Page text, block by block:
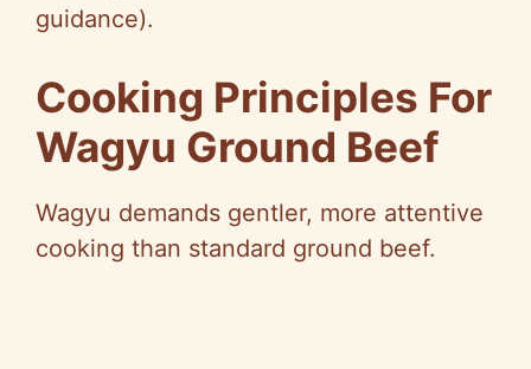
guidance).
Cooking Principles For
Wagyu Ground Beef
Wagyu demands gentler, more attentive
cooking than standard ground beef.